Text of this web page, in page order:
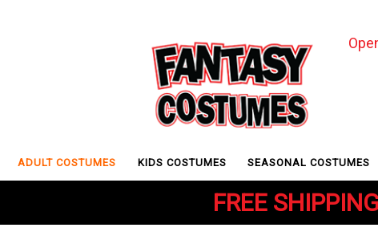
ADULT COSTUMES KIDS COSTUMES SEASONAL COSTUMES
FREE